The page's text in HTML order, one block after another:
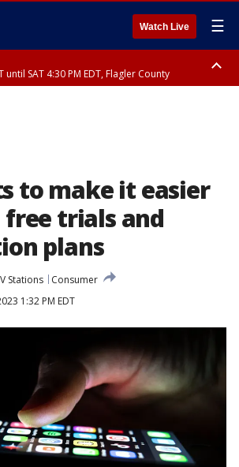
Watch Live ☰
until SAT 4:30 PM EDT, Flagler County
to make it easier
free trials and
plans
Stations
Consumer
1:32 PM EDT